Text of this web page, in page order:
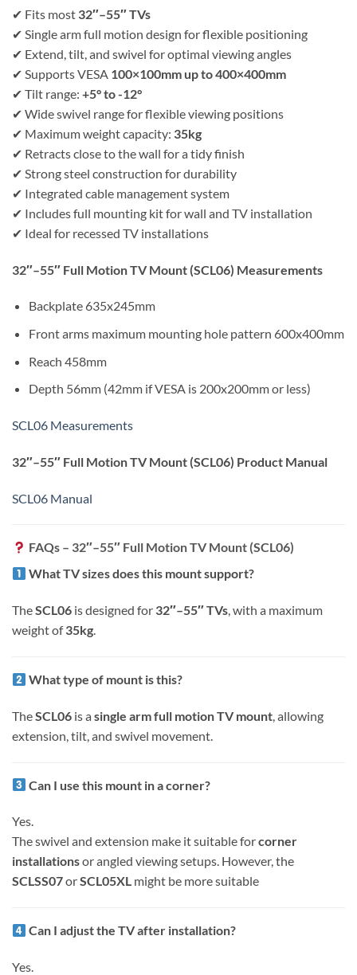
✔ Fits most 32″–55″ TVs
✔ Single arm full motion design for flexible positioning
✔ Extend, tilt, and swivel for optimal viewing angles
✔ Supports VESA 100×100mm up to 400×400mm
✔ Tilt range: +5° to -12°
✔ Wide swivel range for flexible viewing positions
✔ Maximum weight capacity: 35kg
✔ Retracts close to the wall for a tidy finish
✔ Strong steel construction for durability
✔ Integrated cable management system
✔ Includes full mounting kit for wall and TV installation
✔ Ideal for recessed TV installations
32″–55″ Full Motion TV Mount (SCL06) Measurements
Backplate 635x245mm
Front arms maximum mounting hole pattern 600x400mm
Reach 458mm
Depth 56mm (42mm if VESA is 200x200mm or less)
SCL06 Measurements
32″–55″ Full Motion TV Mount (SCL06) Product Manual
SCL06 Manual
FAQs – 32″–55″ Full Motion TV Mount (SCL06)
What TV sizes does this mount support?
TheSCL06 is designed for 32″–55″ TVs, with a maximum
weight of35kg.
What type of mount is this?
TheSCL06 is a single arm full motion TV mount , allowing
extension, tilt, and swivel movement.
Can I use this mount in a corner?
Yes.
The swivel and extension make it suitable forcorner
installationsor angled viewing setups. However, the
SCLSS07orSCL05XL might be more suitable
Can I adjust the TV after installation?
Yes.